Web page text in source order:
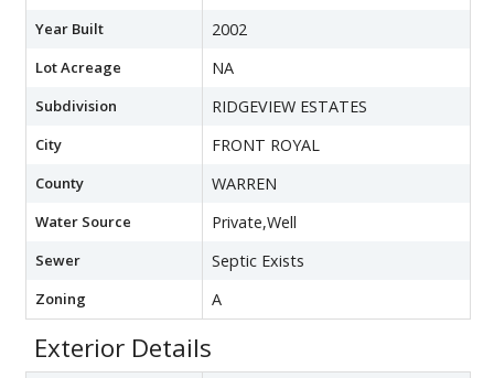
Year Built 2002
Lot Acreage NA
Subdivision RIDGEVIEW ESTATES
City FRONT ROYAL
County WARREN
Water Source Private,Well
Sewer Septic Exists
Zoning A
Exterior Details